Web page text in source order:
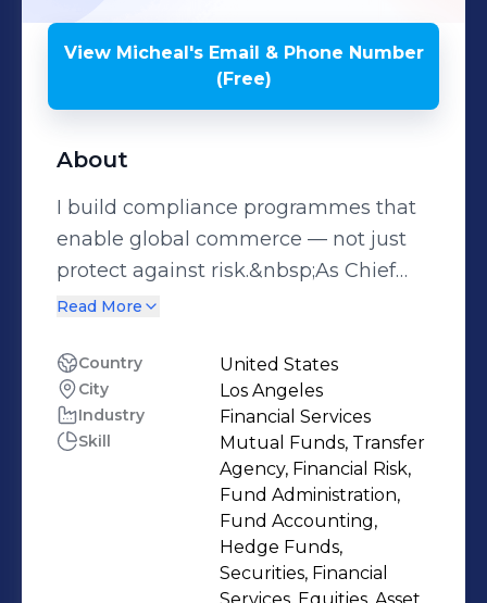
View Micheal'sEmail & Phone Number
(Free)
About
I build compliance programmes that
enable global commerce — not just
protect against risk.&nbsp;As Chief
Compliance Officer at Payoneer
seven years scaling one of the world’s
most complex fintech compliance
operations. What started as a 15-
person team is now a 250+
professional global function operating
across 200+ markets, underpinned by
a $23M+ annual programme. That
growth didn’t happen by accident —
Read More
Country United States
City Los Angeles
Industry Financial Services
Skill
Mutual Funds, Transfer
Agency, Financial Risk,
Fund Administration,
Fund Accounting,
Hedge Funds,
Securities, Financial